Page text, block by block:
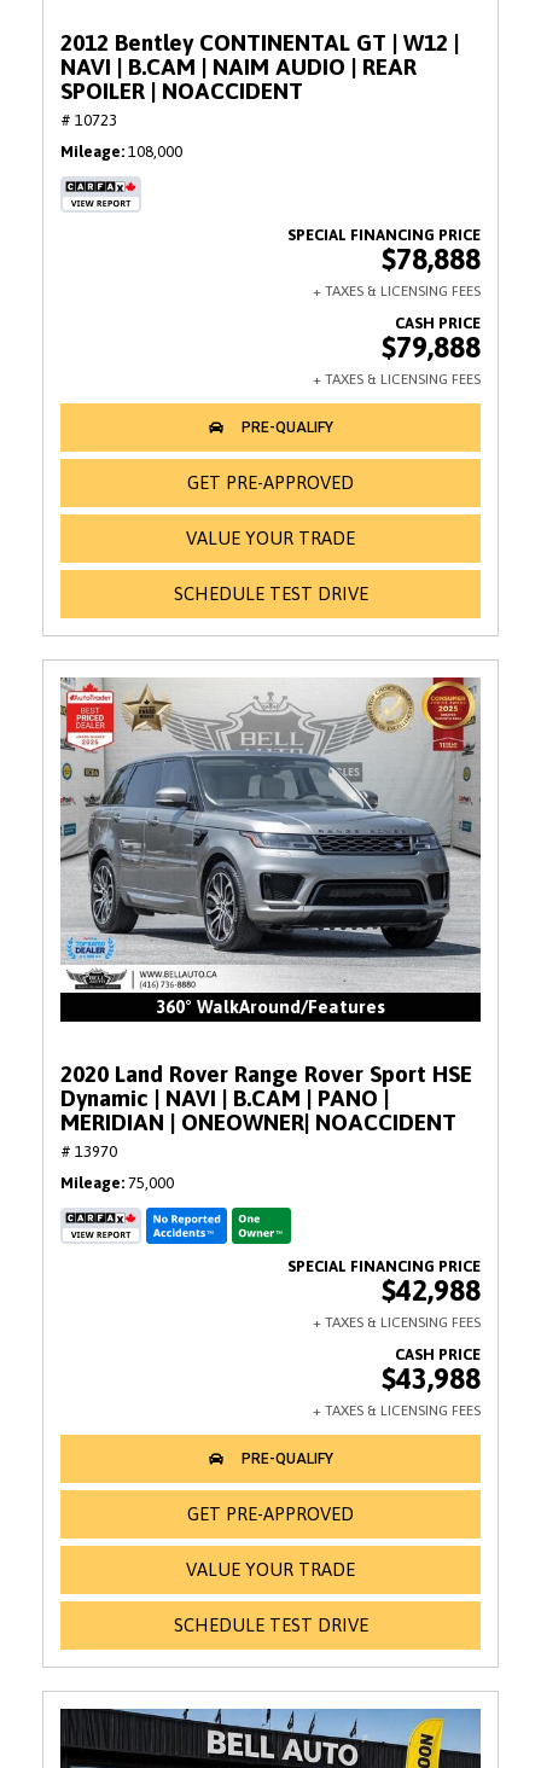
2012 Bentley CONTINENTAL GT | W12 |
NAVI | B.CAM | NAIM AUDIO | REAR
SPOILER | NOACCIDENT
# 10723
Mileage 108,000
$78,888
$79,888
GET PRE-APPROVED
VALUE YOUR TRADE
SCHEDULE TEST DRIVE
360° WalkAround/Features
2020 Land Rover Range Rover Sport HSE
Dynamic | NAVI | B.CAM | PANO |
MERIDIAN | ONEOWNER| NOACCIDENT
# 13970
Mileage 75,000
$42,988
$43,988
GET PRE-APPROVED
VALUE YOUR TRADE
SCHEDULE TEST DRIVE